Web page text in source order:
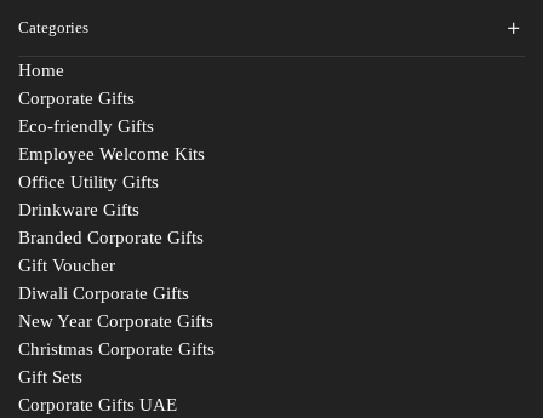
Categories
Home
Corporate Gifts
Eco-friendly Gifts
Employee Welcome Kits
Office Utility Gifts
Drinkware Gifts
Branded Corporate Gifts
Gift Voucher
Diwali Corporate Gifts
New Year Corporate Gifts
Christmas Corporate Gifts
Gift Sets
Corporate Gifts UAE